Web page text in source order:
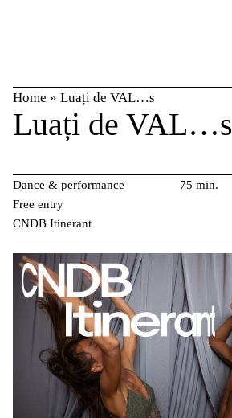
Home » Luați de VAL…s
Luați de VAL…s
Dance & performance
Free entry
CNDB Itinerant
75 min.